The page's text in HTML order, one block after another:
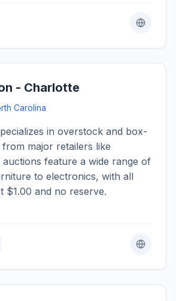
- Charlotte
Carolina
in overstock and box-
from major retailers like
feature a wide range of
to electronics, with all
$1.00 and no reserve.